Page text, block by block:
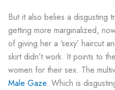
But it also belies a disgusting
getting more marginalized,
of giving her a ‘sexy’ haircut
skirt didn’t work. It points to
women for their sex. The
Male Gaze. Which is